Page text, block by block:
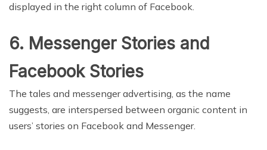
displayed in the right column of Facebook.
6. Messenger Stories and
Facebook Stories
The tales and messenger advertising, as the name
suggests, are interspersed between organic content in
users’ stories on Facebook and Messenger.